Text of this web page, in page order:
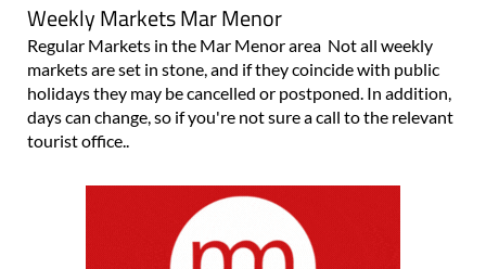
Weekly Markets Mar Menor
Regular Markets in the Mar Menor area Not all weekly
markets are set in stone, and if they coincide with public
holidays they may be cancelled or postponed. In addition,
days can change, so if you're not sure a call to the relevant
tourist office..